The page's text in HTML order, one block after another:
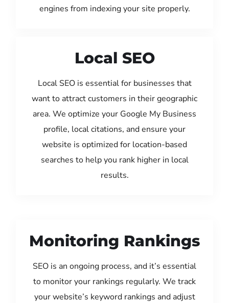
engines from indexing your site properly.
Local SEO
Local SEO is essential for businesses that
want to attract customers in their geographic
area. We optimize your Google My Business
profile, local citations, and ensure your
website is optimized for location-based
searches to help you rank higher in local
results.
Monitoring Rankings
SEO is an ongoing process, and it’s essential
to monitor your rankings regularly. We track
your website’s keyword rankings and adjust